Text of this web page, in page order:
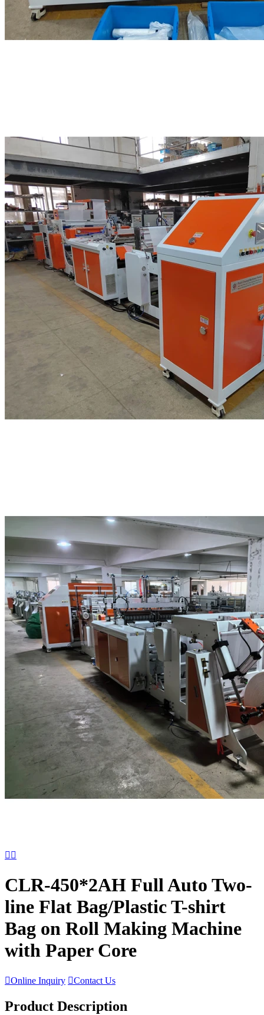
 
CLR-450*2AH Full Auto Two-
line Flat Bag/Plastic T-shirt
Bag on Roll Making Machine
with Paper Core
Online Inquiry Contact Us
Product Description